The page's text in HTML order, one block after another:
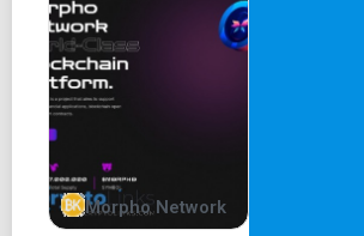
Morpho Network